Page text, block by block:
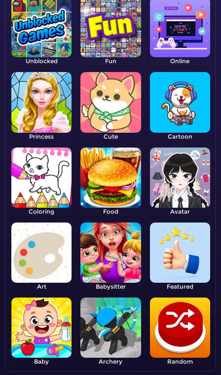
Unblocked Fun Online
Princess Cute Cartoon
Coloring Food Avatar
Art Babysitter Featured
Baby Archery Random